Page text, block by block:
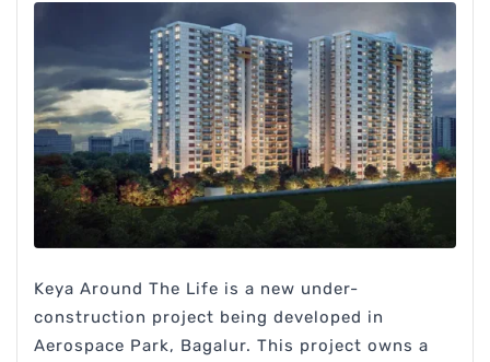
Keya Around The Life is a new under-
construction project being developed in
Aerospace Park, Bagalur. This project owns a